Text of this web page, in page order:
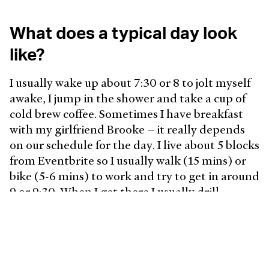
What does a typical day look
like?
I usually wake up about 7:30 or 8 to jolt myself
awake, I jump in the shower and take a cup of
cold brew coffee. Sometimes I have breakfast
with my girlfriend Brooke – it really depends
on our schedule for the day. I live about 5 blocks
from Eventbrite so I usually walk (15 mins) or
bike (5-6 mins) to work and try to get in around
9 or 9:30. When I get there I usually drill